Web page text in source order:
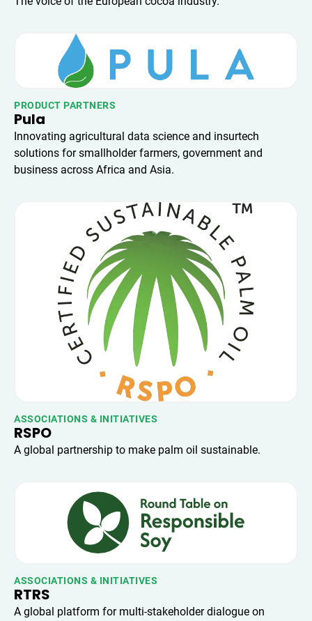
PRODUCT PARTNERS
Pula
Innovating agricultural data science and insurtech
solutions for smallholder farmers, government and
business across Africa and Asia.
ASSOCIATIONS & INITIATIVES
RSPO
A global partnership to make palm oil sustainable.
ASSOCIATIONS & INITIATIVES
RTRS
A global platform for multi-stakeholder dialogue on